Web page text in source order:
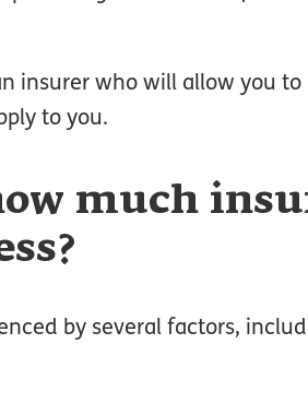
insurer who will allow you
to you.
much
by several factors,